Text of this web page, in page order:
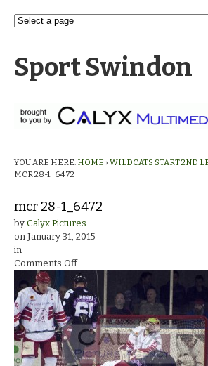
Sport Swindon
YOU ARE HERE: HOME › WILDCATS START 2ND
MCR 28-1_6472
mcr 28-1_6472
by Calyx Pictures
on January 31, 2015
in
Comments Offon
mcr
28-
1_6472